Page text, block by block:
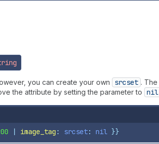
you can create your own srcset . The
the attribute by setting the parameter to nil
| image_tag : srcset: nil }}